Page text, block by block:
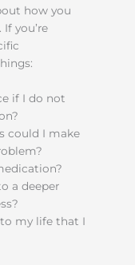
how you
you’re
if I do not
could I make
a deeper
my life that I